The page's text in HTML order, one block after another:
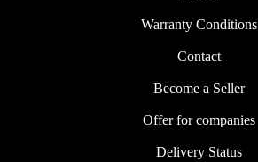
Warranty Conditions
Contact
Become a Seller
Offer for companies
Delivery Status